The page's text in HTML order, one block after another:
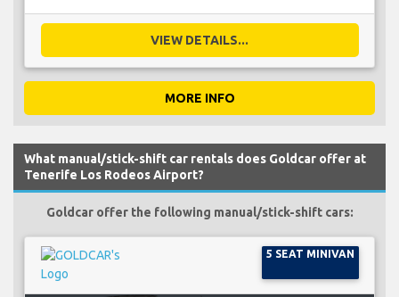
VIEW DETAILS...
MORE INFO
What manual/stick-shift car rentals does Goldcar offer at
Tenerife Los Rodeos Airport?
Goldcar offer the following manual/stick-shift cars:
5 SEAT MINIVAN